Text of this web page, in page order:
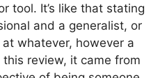
tool. It’s like that stating
and a generalist, or
whatever, however a
review, it came from